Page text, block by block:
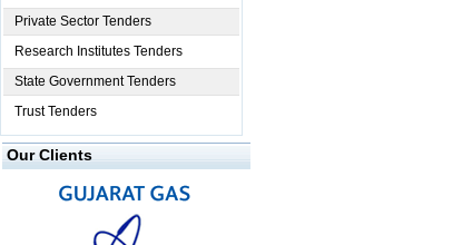
Private Sector Tenders
Research Institutes Tenders
State Government Tenders
Trust Tenders
Our Clients